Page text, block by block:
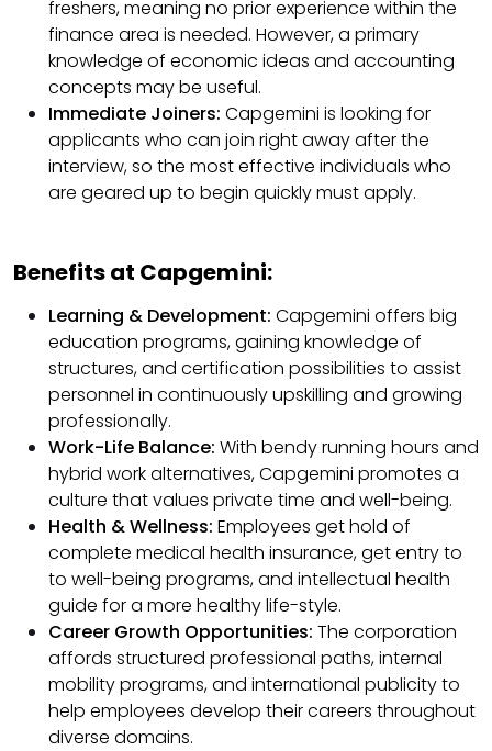
freshers, meaning no prior experience within the
finance area is needed. However, a primary
knowledge of economic ideas and accounting
concepts may be useful.
Immediate Joiners: Capgemini is looking for
applicants who can join right away after the
interview, so the most effective individuals who
are geared up to begin quickly must apply.
Benefits at Capgemini:
Learning & Development: Capgemini offers big
education programs, gaining knowledge of
structures, and certification possibilities to assist
personnel in continuously upskilling and growing
professionally.
Work-Life Balance: With bendy running hours and
hybrid work alternatives, Capgemini promotes a
culture that values private time and well-being.
Health & Wellness: Employees get hold of
complete medical health insurance, get entry to
to well-being programs, and intellectual health
guide for a more healthy life-style.
Career Growth Opportunities: The corporation
affords structured professional paths, internal
mobility programs, and international publicity to
help employees develop their careers throughout
diverse domains.